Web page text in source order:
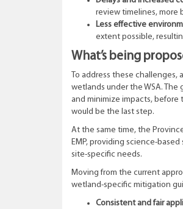
review timelines, more
Less effective
extent possible,
What’s being
To address these
wetlands under the WSA.
and minimize impacts,
would be the last step.
At the same time, the
EMP, providing science-
site-specific needs.
Moving from the current
wetland-specific mitigation
Consistent and fair